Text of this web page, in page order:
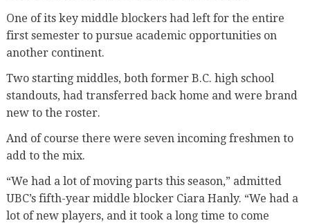
One of its key middle blockers had left for the entire
first semester to pursue academic opportunities on
another continent.
Two starting middles, both former B.C. high school
standouts, had transferred back home and were brand
new to the roster.
And of course there were seven incoming freshmen to
add to the mix.
“We had a lot of moving parts this season,” admitted
UBC’s fifth-year middle blocker Ciara Hanly. “We had a
lot of new players, and it took a long time to come